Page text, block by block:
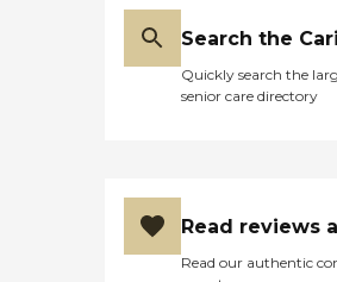
Search the
Quickly search the
senior care directory
Read reviews
Read our authentic